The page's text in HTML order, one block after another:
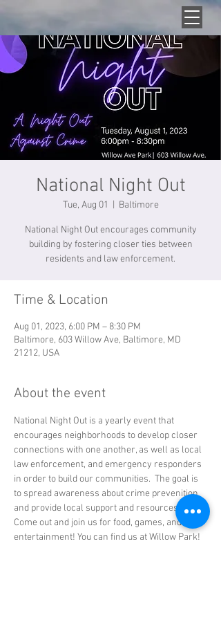
National Night Out
Tue, Aug 01 Baltimore
National Night Out encourages community
building by fostering closer ties between
residents and law enforcement.
Time & Location
Aug 01, 2023, 6:00 PM – 8:30 PM
Baltimore, 603 Willow Ave, Baltimore, MD
21212, USA
About the event
National Night Out is a yearly event that
encourages neighborhoods to develop closer
connections with one another, as well as local
law enforcement, and emergency responders
in order to build our communities.  The goal is
to spread awareness about crime prevenition
and provide local support and resources.
Come out and join us for food, games, and live
entertainment! You can find us at Willow Park!